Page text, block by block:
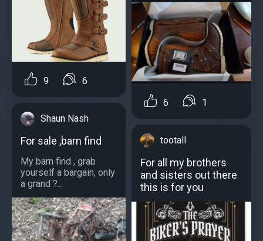
9 6
Shaun Nash
For sale ,barn find
My barn find , grab
yourself a bargain, only
a grand ?...
6 1
tootall
For all my brothers
and sisters out there
this is for you